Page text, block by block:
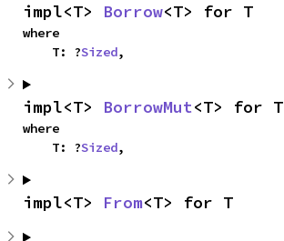
impl<T> Borrow<T> for T
where
    T: ?
Sized,
impl<T> BorrowMut<T> for T
where
    T: ?
Sized,
impl<T> From<T> for T